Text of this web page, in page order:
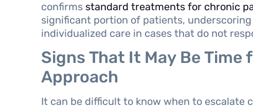
confirms standard treatments for chronic
significant portion of patients,
individualized care in cases that do not
Signs That It May Be Time
Approach
It can be difficult to know when to escalate